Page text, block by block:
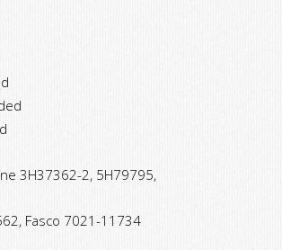
3H37362-2, 5H79795,
Fasco 7021-11734